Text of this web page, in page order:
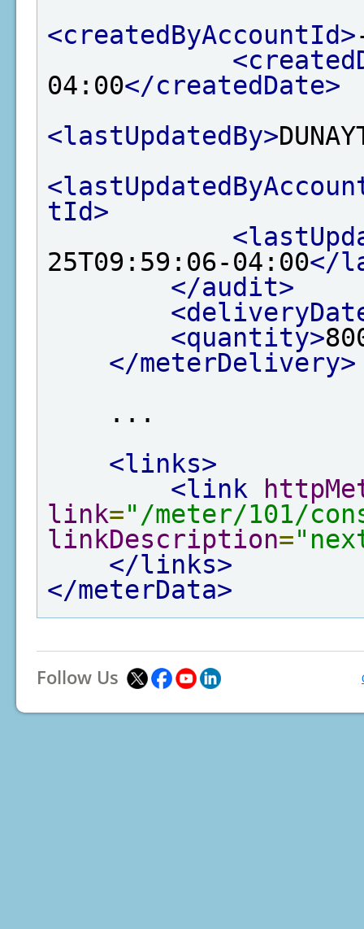
<createdByAccountId>
04:00</createdDate>
<lastUpdatedBy>
tId>
25T09:59:06-04:00</
</audit>
<quantity>
</meterDelivery>
<links>
<link
link="/meter/101/
linkDescription=
</links>
</meterData>
Follow Us